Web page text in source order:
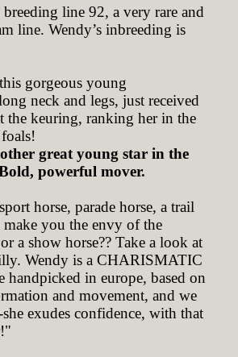
line 92, a very rare and
line. Wendy’s inbreeding is
gorgeous young
neck and legs, just received
the keuring, ranking her in the
great young star in the
powerful mover.
horse, parade horse, a trail
you the envy of the
a show horse?? Take a look at
Wendy is a CHARISMATIC
handpicked in europe, based on
and movement, and we
exudes confidence, with that